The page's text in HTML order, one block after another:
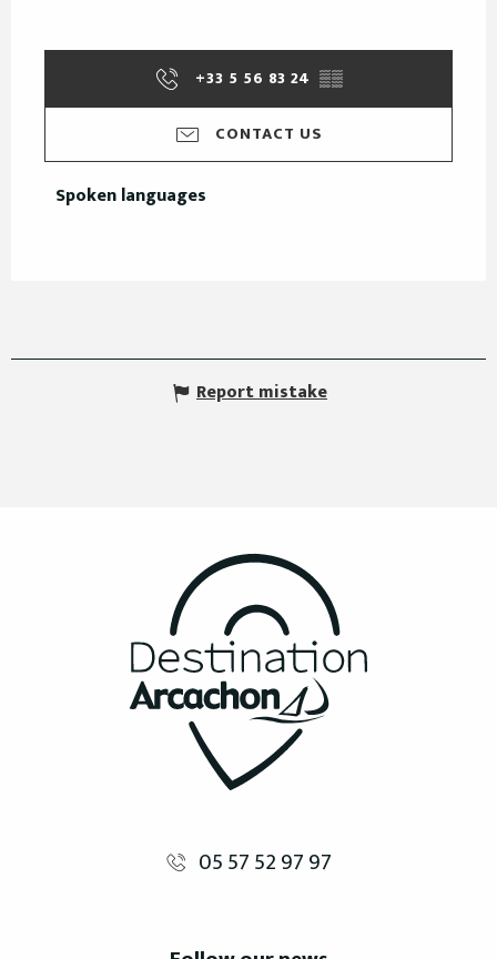
+33 5 56 83 24 ▒▒
CONTACT US
Spoken languages
Spoken languages
Report mistake
05 57 52 97 97